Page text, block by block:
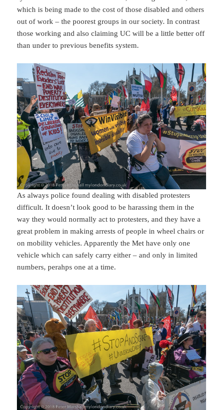
which is being made to the cost of those disabled and others
out of work – the poorest groups in our society. In contrast
those working and also claiming UC will be a little better off
than under to previous benefits system.
As always police found dealing with disabled protesters
difficult. It doesn’t look good to be harassing them in the
way they would normally act to protesters, and they have a
great problem in making arrests of people in wheel chairs or
on mobility vehicles. Apparently the Met have only one
vehicle which can safely carry either – and only in limited
numbers, perahps one at a time.